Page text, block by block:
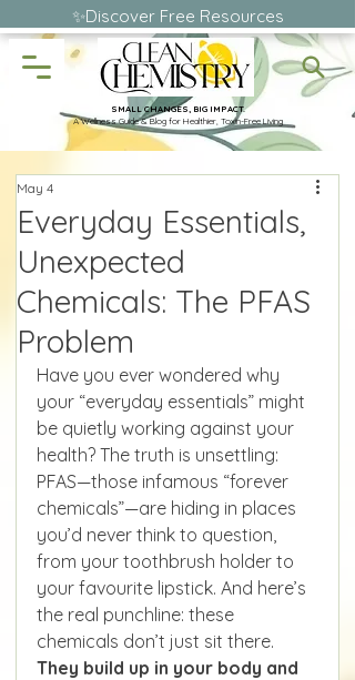
SMALL CHANGES, BIG IMPACT.
A Wellness Guide & Blog for Healthier, Toxin-Free Living
✨Discover Free Resources
Everyday Essentials,
Unexpected
Chemicals: The PFAS
Problem
May 4
Have you ever wondered why
your “everyday essentials” might
be quietly working against your
health? The truth is unsettling:
PFAS—those infamous “forever
chemicals”—are hiding in places
you’d never think to question,
from your toothbrush holder to
your favourite lipstick. And here’s
the real punchline: these
chemicals don’t just sit there.
They build up in your body and